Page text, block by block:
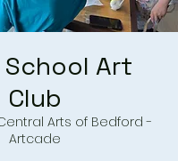
Art
Club
Arts of Bedford -
Artcade